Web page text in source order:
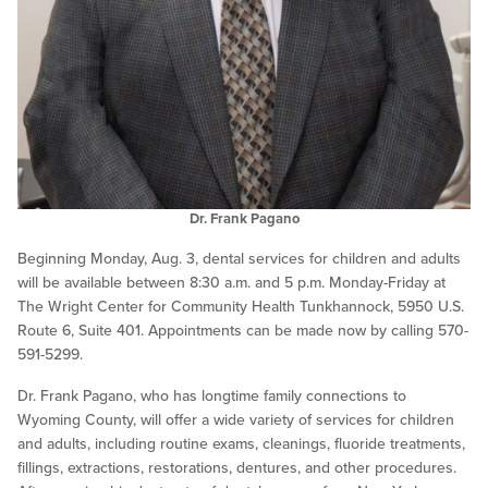
Dr. Frank Pagano
Beginning Monday, Aug. 3, dental services for children and adults
will be available between 8:30 a.m. and 5 p.m. Monday-Friday at
The Wright Center for Community Health Tunkhannock, 5950 U.S.
Route 6, Suite 401. Appointments can be made now by calling 570-
591-5299.
Dr. Frank Pagano, who has longtime family connections to
Wyoming County, will offer a wide variety of services for children
and adults, including routine exams, cleanings, fluoride treatments,
fillings, extractions, restorations, dentures, and other procedures.